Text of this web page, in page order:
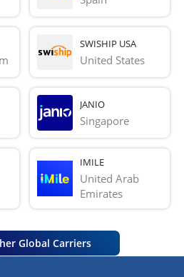
SWISHIP USA
United States
JANIO
Singapore
IMILE
United Arab
Emirates
Global Carriers